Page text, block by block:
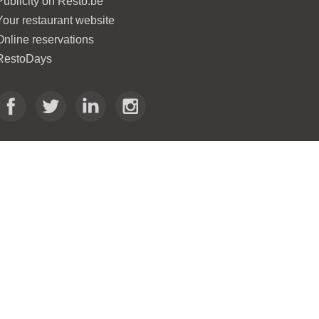
restaurant website
reservations